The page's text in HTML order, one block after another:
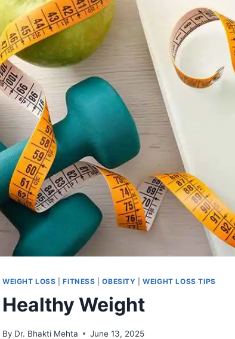
WEIGHT LOSS |FITNESS |OBESITY |WEIGHT LOSS TIPS
Healthy Weight
By Dr. Bhakti Mehta June 13, 2025